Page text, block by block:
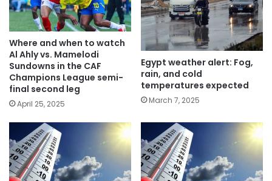
Where and when to watch
Al Ahly vs. Mamelodi
Sundowns in the CAF
Champions League semi-
final second leg
April 25, 2025
Egypt weather alert: Fog,
rain, and cold
temperatures expected
March 7, 2025